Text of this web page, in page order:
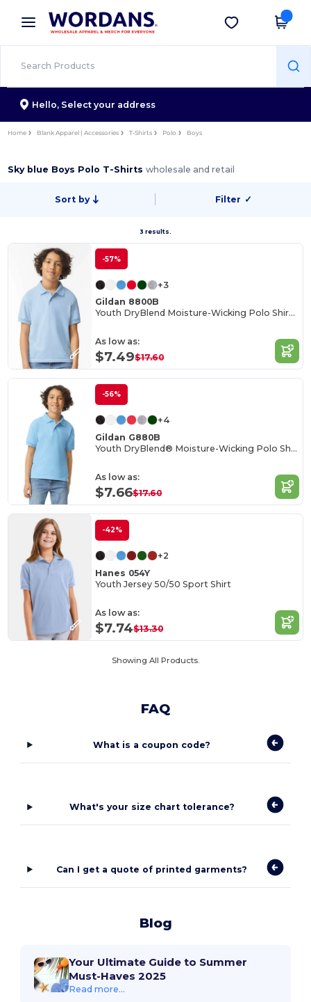
× Wordans App
Better prices on app!
Get the app
Hello, Select your address
Home Blank Apparel | Accessories T-Shirts Polo Boys
Sky blue Boys Polo T-Shirtswholesale and retail
Sort by Filter ✓
3 results.
-57%
+3
Gildan 8800B
Youth DryBlend Moisture-Wicking Polo Shirt by Gildan
As low as:
$7.49$17.60
-56%
+4
Gildan G880B
Youth DryBlend® Moisture-Wicking Polo Shirt
As low as:
$7.66$17.60
-42%
+2
Hanes 054Y
Youth Jersey 50/50 Sport Shirt
As low as:
$7.74$13.30
Showing All Products.
FAQ
What is a coupon code?
What's your size chart tolerance?
Can I get a quote of printed garments?
Blog
Your Ultimate Guide to Summer
Must-Haves 2025
Read more...